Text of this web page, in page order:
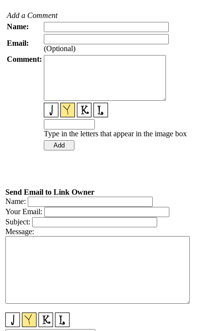
Add a Comment
Name:
Email:
(Optional)
Comment:
Type in the letters that appear in the image box
Send Email to Link Owner
Name:
Your Email:
Subject:
Message: